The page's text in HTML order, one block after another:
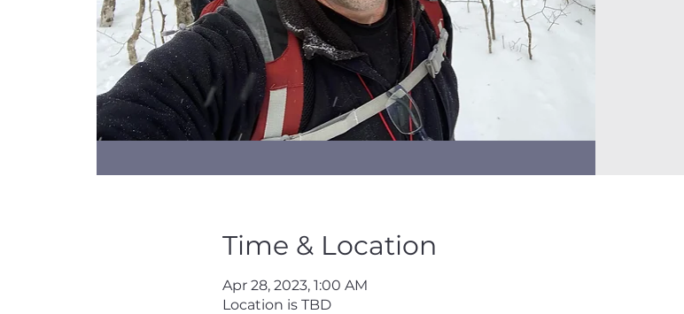
Time & Location
Apr 28, 2023, 1:00 AM
Location is TBD